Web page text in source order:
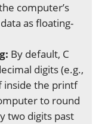
computer’s
as floating-
By default, C
digits (e.g.,
inside the printf
to round
two digits past